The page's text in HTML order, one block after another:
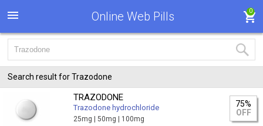
Online Web Pills 0
Search result for Trazodone
TRAZODONE
Trazodone hydrochloride
25mg |50mg | 100mg
75%
OFF